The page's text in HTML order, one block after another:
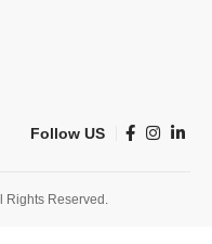
Follow US
Reserved.